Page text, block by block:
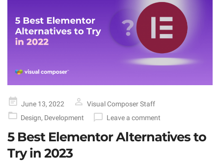
Posted
on
June 13, 2022
Visual Composer Staff
Design, Development Leave a comment
5 Best Elementor Alternatives to
Try in 2023